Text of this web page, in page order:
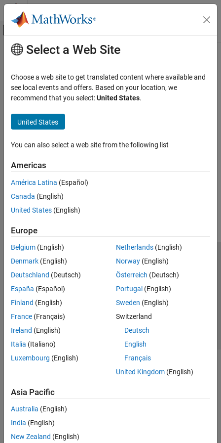
Skip to content
Off-Canvas Navigation Menu Toggle
Documentation Home
Main Content
Select a Web Site
Choose a web site to get translated content where available and
see local events and offers. Based on your location, we
recommend that you select:United States.
United States
You can also select a web site from the following list
Americas
América Latina (Español)
Canada (English)
United States (English)
Europe
Belgium (English)
Denmark (English)
Deutschland (Deutsch)
España (Español)
Finland (English)
France (Français)
Ireland (English)
Italia (Italiano)
Luxembourg (English)
Netherlands(English)
Norway(English)
Österreich (Deutsch)
Portugal (English)
Sweden (English)
Switzerland
Deutsch
English
Français
United Kingdom(English)
Asia Pacific
Australia (English)
India (English)
New Zealand (English)
Trust Center Trademarks Privacy Policy
Preventing Piracy
Application Status
© 1994-2026 The MathWorks, Inc.